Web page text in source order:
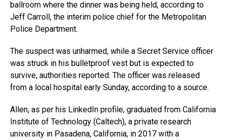
ballroom where the dinner was being held, according to
Jeff Carroll, the interim police chief for the Metropolitan
Police Department.
The suspect was unharmed, while a Secret Service officer
was struck in his bulletproof vest but is expected to
survive, authorities reported. The officer was released
from a local hospital early Sunday, according to a source.
Allen, as per his LinkedIn profile, graduated from California
Institute of Technology (Caltech), a private research
university in Pasadena, California, in 2017 with a